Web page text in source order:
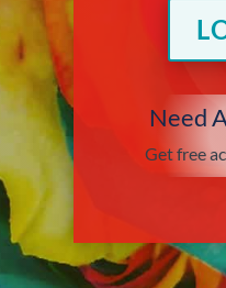
Need
Get free